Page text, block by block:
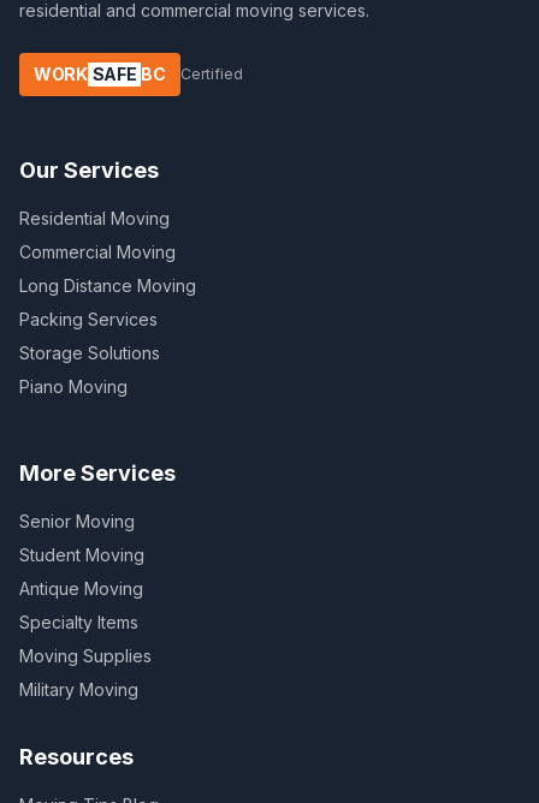
residential and commercial moving services.
WORK SAFE BC Certified
Our Services
Residential Moving
Commercial Moving
Long Distance Moving
Packing Services
Storage Solutions
Piano Moving
More Services
Senior Moving
Student Moving
Antique Moving
Specialty Items
Moving Supplies
Military Moving
Resources